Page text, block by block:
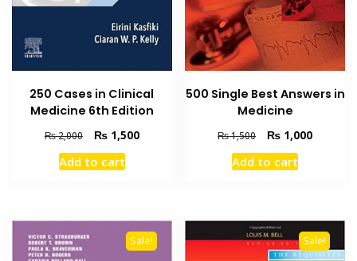
250 Cases in Clinical
Medicine 6th Edition
₨2,000
Original
price
was:
₨1,500Current
Add to cart
500 Single Best Answers in
Medicine
₨1,500
Original
price
was:
₨ 1,000Current
Add to cart
Sale! Sale!